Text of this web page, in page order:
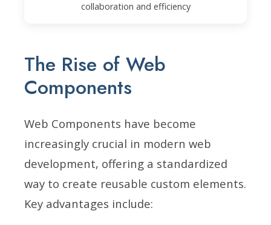
collaboration and efficiency
The Rise of Web
Components
Web Components have become
increasingly crucial in modern web
development, offering a standardized
way to create reusable custom elements.
Key advantages include: